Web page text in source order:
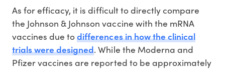
As for efficacy, it is difficult to directly compare
the Johnson & Johnson vaccine with the mRNA
vaccines due todifferences in how the clinical
trials were designed. While the Moderna and
Pfizer vaccines are reported to be approximately